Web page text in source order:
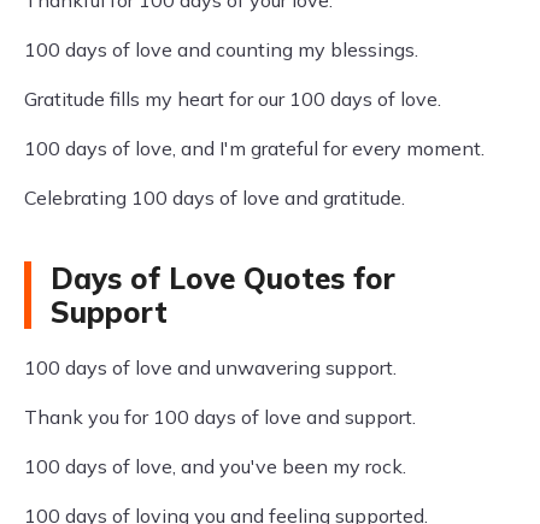
100 days of love and counting my blessings.
Gratitude fills my heart for our 100 days of love.
100 days of love, and I'm grateful for every moment.
Celebrating 100 days of love and gratitude.
Days of Love Quotes for
Support
100 days of love and unwavering support.
Thank you for 100 days of love and support.
100 days of love, and you've been my rock.
100 days of loving you and feeling supported.